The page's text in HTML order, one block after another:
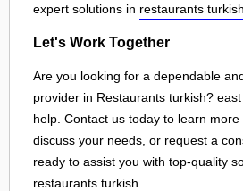
expert solutions in restaurants turkish
Let's Work Together
Are you looking for a dependable
provider in Restaurants turkish?
help. Contact us today to learn more
discuss your needs, or request a
ready to assist you with top-quality
restaurants turkish